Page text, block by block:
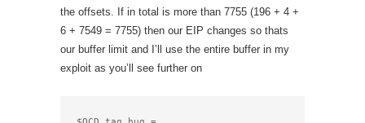
the offsets. If in total is more than 7755 (196 + 4 +
6 + 7549 = 7755) then our EIP changes so thats
our buffer limit and I’ll use the entire buffer in my
exploit as you’ll see further on